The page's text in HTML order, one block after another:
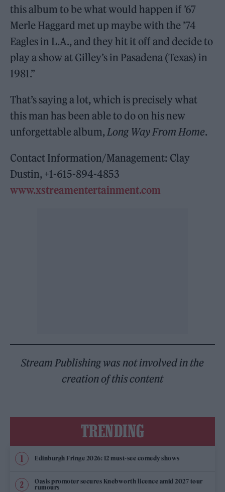
this album to be what would happen if ’67
Merle Haggard met up maybe with the ’74
Eagles in L.A., and they hit it off and decide to
play a show at Gilley’s in Pasadena (Texas) in
1981.”
That’s saying a lot, which is precisely what
this man has been able to do on his new
unforgettable album, Long Way From Home.
Contact Information/Management: Clay
Dustin, +1-615-894-4853
www.xstreamentertainment.com
Stream Publishing was not involved in the
creation of this content
TRENDING
Edinburgh Fringe 2026: 12 must-see comedy shows
Oasis promoter secures Knebworth licence amid 2027 tour
rumours